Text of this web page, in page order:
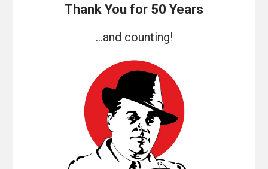
Thank You for 50 Years
...and counting!